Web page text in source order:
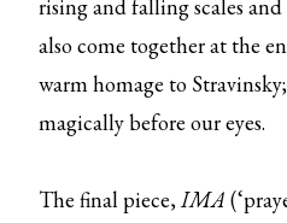
rising and falling scales
also come together at the
warm homage to
magically before our eyes.
The final piece,IMA